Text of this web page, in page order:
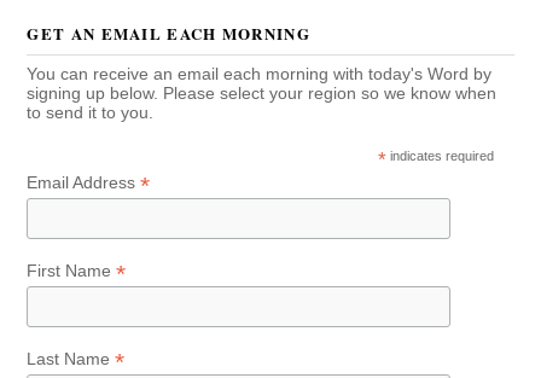
GET AN EMAIL EACH MORNING
You can receive an email each morning with today's Word by
signing up below. Please select your region so we know when
to send it to you.
* indicates required
Email Address*
First Name*
Last Name*